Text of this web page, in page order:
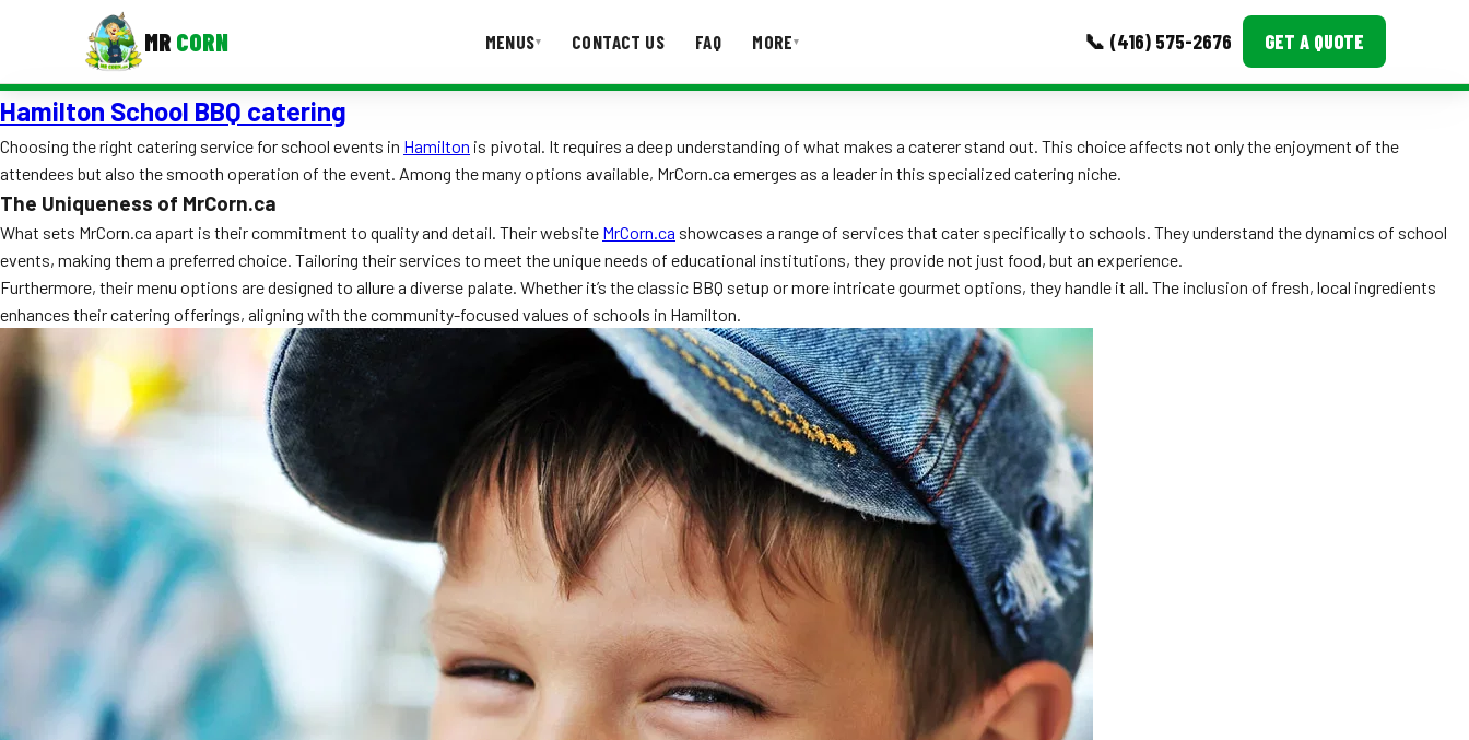
MR CORN MENUS▾ CONTACT US FAQ MORE▾ 📞 (416) 575-2676 GET A QUOTE
MENUS
Corporate Catering
Event BBQ Catering
School Catering
Smash Burgers
Food Truck Fun Foods
Roast Corn Catering
Wedding Catering
CONTACT US FAQ
Event Images
Testimonials
Ask A Question
Hamilton School BBQ catering
Choosing the right catering service for school events in Hamilton is pivotal. It requires a deep understanding of what makes a caterer stand out. This choice affects not only the enjoyment of the
attendees but also the smooth operation of the event. Among the many options available, MrCorn.ca emerges as a leader in this specialized catering niche.
The Uniqueness of MrCorn.ca
What sets MrCorn.ca apart is their commitment to quality and detail. Their website MrCorn.ca showcases a range of services that cater specifically to schools. They understand the dynamics of school
events, making them a preferred choice. Tailoring their services to meet the unique needs of educational institutions, they provide not just food, but an experience.
Furthermore, their menu options are designed to allure a diverse palate. Whether it’s the classic BBQ setup or more intricate gourmet options, they handle it all. The inclusion of fresh, local ingredients
enhances their catering offerings, aligning with the community-focused values of schools in Hamilton.